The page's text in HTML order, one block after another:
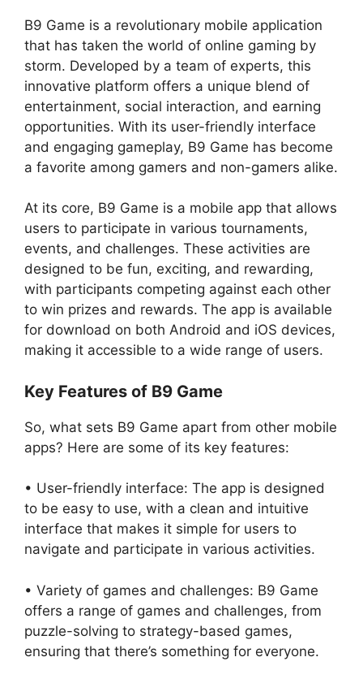
B9 Game is a revolutionary mobile application
that has taken the world of online gaming by
storm. Developed by a team of experts, this
innovative platform offers a unique blend of
entertainment, social interaction, and earning
opportunities. With its user-friendly interface
and engaging gameplay, B9 Game has become
a favorite among gamers and non-gamers alike.
At its core, B9 Game is a mobile app that allows
users to participate in various tournaments,
events, and challenges. These activities are
designed to be fun, exciting, and rewarding,
with participants competing against each other
to win prizes and rewards. The app is available
for download on both Android and iOS devices,
making it accessible to a wide range of users.
Key Features of B9 Game
So, what sets B9 Game apart from other mobile
apps? Here are some of its key features:
• User-friendly interface: The app is designed
to be easy to use, with a clean and intuitive
interface that makes it simple for users to
navigate and participate in various activities.
• Variety of games and challenges: B9 Game
offers a range of games and challenges, from
puzzle-solving to strategy-based games,
ensuring that there’s something for everyone.